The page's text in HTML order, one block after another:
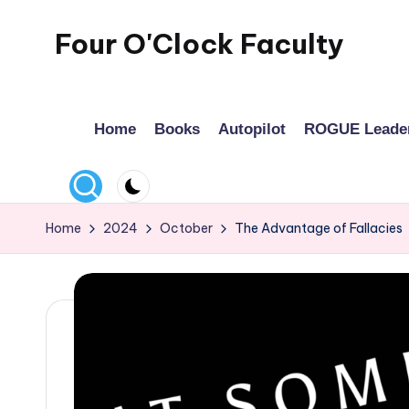
Four O'Clock Faculty
Bryan
Rich
For
looking
Home Books Autopilot ROGUE
Home 2024 October The Advantage of Fallacies